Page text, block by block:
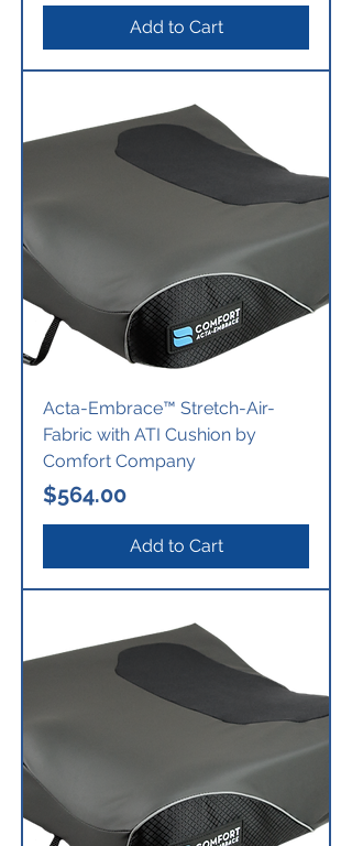
Add to Cart
Acta-Embrace™ Stretch-Air-
Fabric with ATI Cushion by
Comfort Company
Price
$564.00
Add to Cart